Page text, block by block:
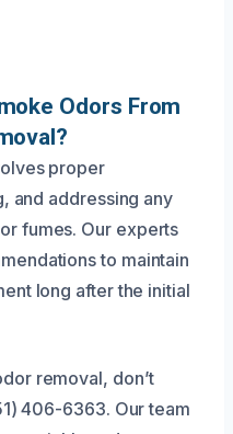
Odors From
proper
and addressing any
fumes. Our experts
to maintain
long after the initial
removal, don’t
406-6363. Our team